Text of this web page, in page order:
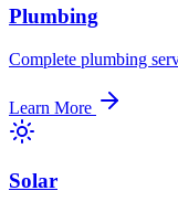
Plumbing
Complete plumbing
Learn More
Solar